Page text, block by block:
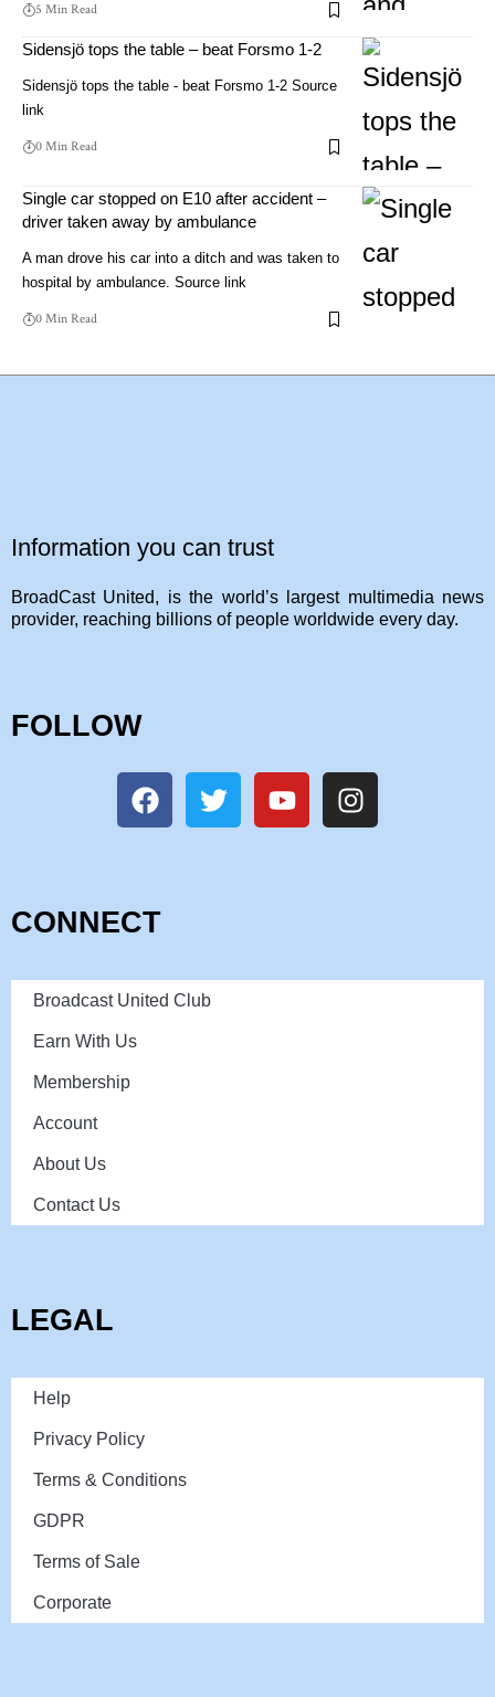
5 Min Read
Sidensjö tops the table – beat Forsmo 1-2
Sidensjö tops the table - beat Forsmo 1-2 Source
link
0 Min Read
Single car stopped on E10 after accident –
driver taken away by ambulance
A man drove his car into a ditch and was taken to
hospital by ambulance. Source link
0 Min Read
Information you can trust
BroadCast United, is the world’s largest multimedia news
provider, reaching billions of people worldwide every day.
FOLLOW
CONNECT
Broadcast United Club
Earn With Us
Membership
Account
About Us
Contact Us
LEGAL
Help
Privacy Policy
Terms & Conditions
GDPR
Terms of Sale
Corporate